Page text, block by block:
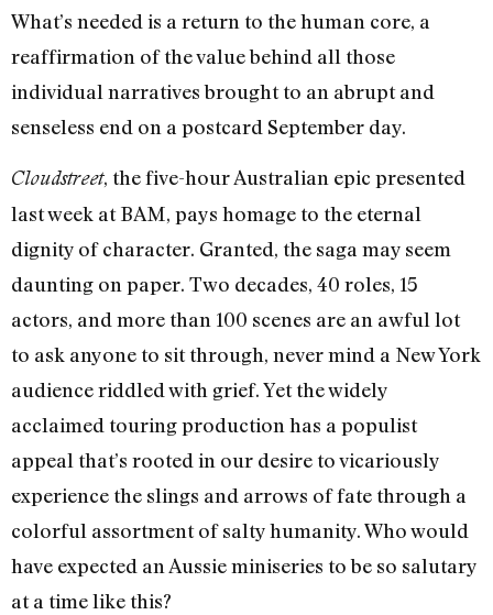
What’s needed is a return to the human core, a
reaffirmation of the value behind all those
individual narratives brought to an abrupt and
senseless end on a postcard September day.
Cloudstreet, the five-hour Australian epic presented
last week at BAM, pays homage to the eternal
dignity of character. Granted, the saga may seem
daunting on paper. Two decades, 40 roles, 15
actors, and more than 100 scenes are an awful lot
to ask anyone to sit through, never mind a New York
audience riddled with grief. Yet the widely
acclaimed touring production has a populist
appeal that’s rooted in our desire to vicariously
experience the slings and arrows of fate through a
colorful assortment of salty humanity. Who would
have expected an Aussie miniseries to be so salutary
at a time like this?